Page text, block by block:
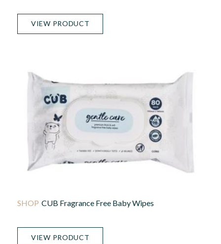
VIEW PRODUCT
CUB Fragrance Free Baby Wipes
VIEW PRODUCT